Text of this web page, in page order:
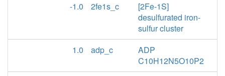
-1.0
2fe1s_c
[2Fe-1S]
desulfurated iron-
sulfur cluster
1.0
adp_c
ADP
C10H12N5O10P2